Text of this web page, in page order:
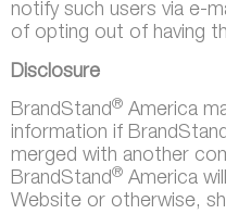
notify such users via e-
of opting out of having
Disclosure
BrandStand® America
information if
merged with another
BrandStand® America
Website or otherwise,